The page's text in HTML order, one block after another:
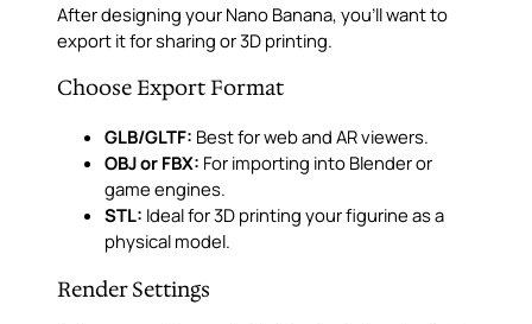
After designing your Nano Banana, you’ll want to
export it for sharing or 3D printing.
Choose Export Format
GLB/GLTF: Best for web and AR viewers.
OBJ or FBX: For importing into Blender or
game engines.
STL: Ideal for 3D printing your figurine as a
physical model.
Render Settings